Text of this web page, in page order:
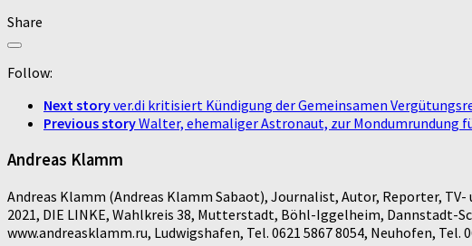
Share
Follow:
Next storyver.di kritisiert Kündigung der Gemeinsamen
Previous storyWalter, ehemaliger Astronaut, zur Mondumrundung
Andreas Klamm
Andreas Klamm (Andreas Klamm Sabaot), Journalist, Autor, Reporter,
2021, DIE LINKE, Wahlkreis 38, Mutterstadt, Böhl-Iggelheim, Dannstadt-
www.andreasklamm.ru, Ludwigshafen, Tel. 0621 5867 8054, Neuhofen, Tel.